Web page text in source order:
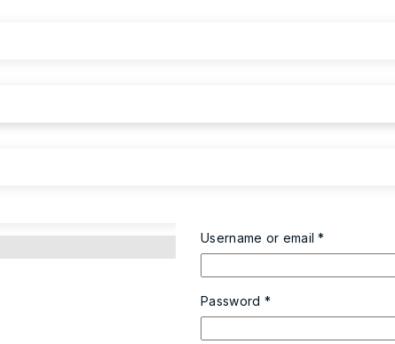
Username or email*
Password *